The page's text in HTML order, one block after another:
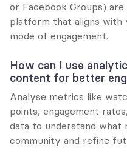
or Facebook Groups) are
platform that aligns
mode of engagement.
How can I use
content for better
Analyse metrics like
points, engagement
data to understand what
community and refine